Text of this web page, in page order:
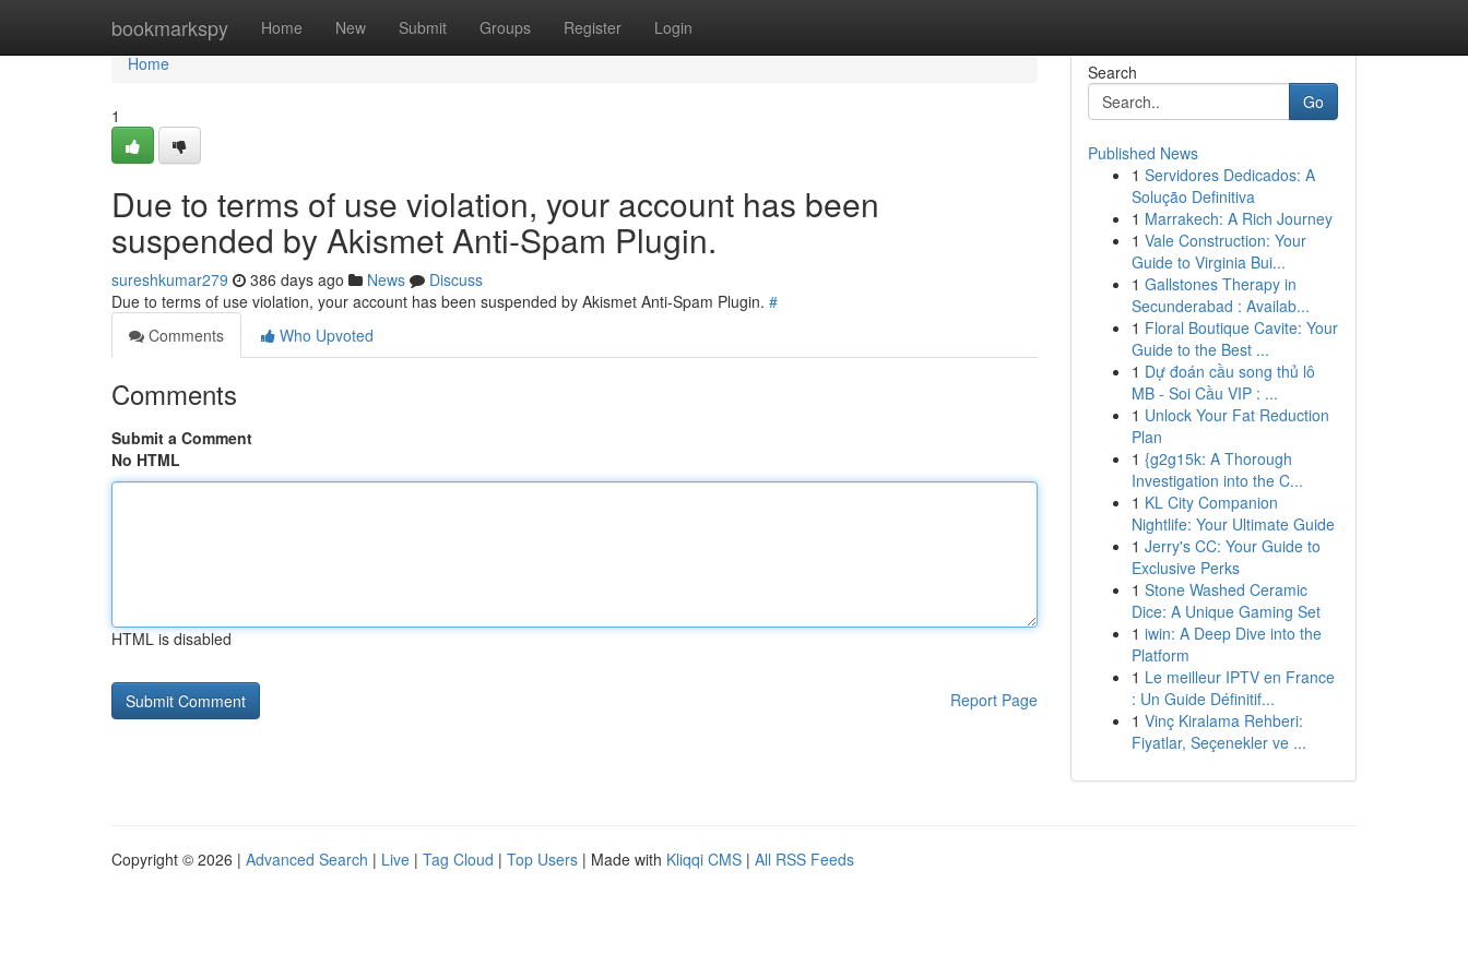
bookmarkspy Home New Submit Groups Register Login
Home
Home
1
Due to terms of use violation, your account has been
suspended by Akismet Anti-Spam Plugin.
sureshkumar279 386 days ago News
Discuss
Due to terms of use violation, your account has been suspended by Akismet Anti-Spam Plugin. #
Comments
Who Upvoted
Comments
Submit a Comment
No HTML
HTML is disabled
Report Page
Search
Go
Published News
1 Servidores Dedicados: A
Solução Definitiva
1 Marrakech: A Rich Journey
1 Vale Construction: Your
Guide to Virginia Bui...
1 Gallstones Therapy in
Secunderabad : Availab...
1 Floral Boutique Cavite: Your
Guide to the Best ...
1 Dự đoán cầu song thủ lô
MB - Soi Cầu VIP : ...
1 Unlock Your Fat Reduction
Plan
1 {g2g15k: A Thorough
Investigation into the C...
1 KL City Companion
Nightlife: Your Ultimate Guide
1 Jerry's CC: Your Guide to
Exclusive Perks
1 Stone Washed Ceramic
Dice: A Unique Gaming Set
1 iwin: A Deep Dive into the
Platform
1 Le meilleur IPTV en France
: Un Guide Définitif...
1 Vinç Kiralama Rehberi:
Fiyatlar, Seçenekler ve ...
Copyright © 2026 | Advanced Search | Live | Tag Cloud | Top Users | Made with Kliqqi CMS | All RSS Feeds